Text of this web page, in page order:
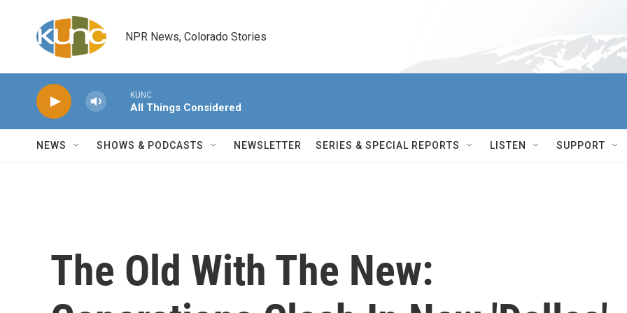
NPR News, Colorado Stories
KUNC
All Things Considered
NEWS SHOWS & PODCASTS NEWSLETTER SERIES & SPECIAL REPORTS LISTEN SUPPORT
The Old With The New: